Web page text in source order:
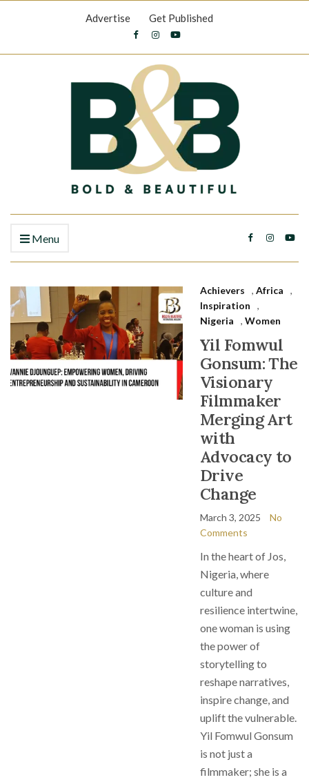
Advertise Get Published
Menu
Achievers , Africa
,
Inspiration
,
Nigeria
, Women
Yil Fomwul
Gonsum: The
Visionary
Filmmaker
Merging Art
with
Advocacy to
Drive
Change
March 3, 2025
No
Comments
In the heart of Jos,
Nigeria, where
culture and
resilience intertwine,
one woman is using
the power of
storytelling to
reshape narratives,
inspire change, and
uplift the vulnerable.
Yil Fomwul Gonsum
is not just a
filmmaker; she is a